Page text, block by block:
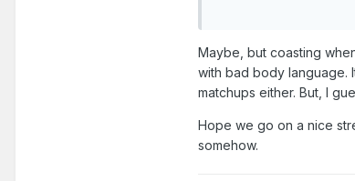
Maybe, but coasting
with bad body language.
matchups either. But, I
Hope we go on a nice
somehow.